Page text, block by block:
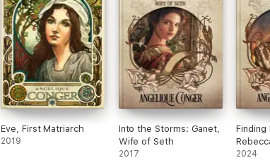
Eve, First Matriarch
2019
Into the Storms: Ganet,
Wife of Seth
2017
Finding
2024